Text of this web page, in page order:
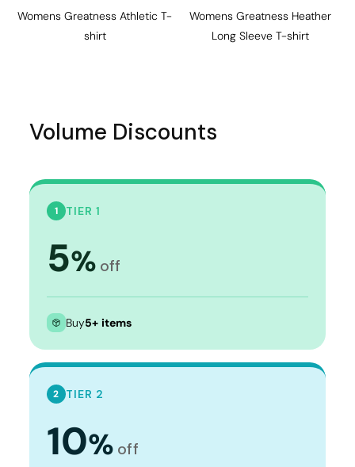
Womens Greatness Athletic T-
shirt
Womens Greatness Heather
Long Sleeve T-shirt
Volume Discounts
1 TIER 1
5% off
Buy5+ items
2 TIER 2
10% off